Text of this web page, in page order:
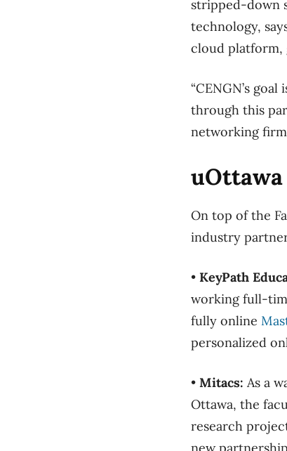
stripped-down
technology,
cloud platform,
“CENGN’s
through this
networking
On top of the
industry
• KeyPath
working full-
fully online
personalized
• Mitacs: As a
Ottawa, the
research